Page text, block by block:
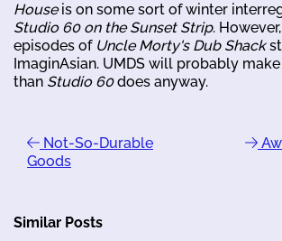
Houseis on some sort of winter
Studio 60 on the Sunset Strip.
episodes of Uncle Morty's Dub Shack
ImaginAsian. UMDS will probably
than Studio 60does anyway.
Not-So-Durable
Goods
Similar Posts